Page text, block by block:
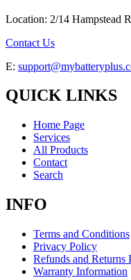
Location: 2/14 Hampstead
Contact Us
E:
QUICK LINKS
Home Page
Services
All Products
Contact
Search
INFO
Terms and Conditions
Privacy Policy
Refunds and Returns
Warranty Information